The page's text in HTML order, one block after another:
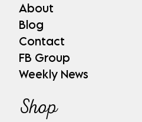
About
Blog
Contact
FB Group
Weekly News
Shop